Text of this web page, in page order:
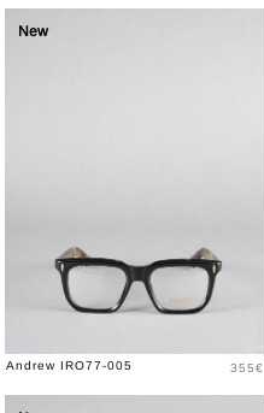
New
Andrew IRO77-005 Price
355€